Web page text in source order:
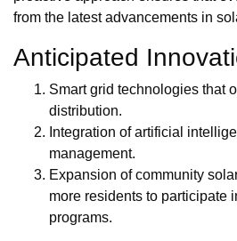
from the latest advancements in
Anticipated
Smart grid technologies that
distribution.
Integration of artificial
management.
Expansion of community
more residents to participate
programs.